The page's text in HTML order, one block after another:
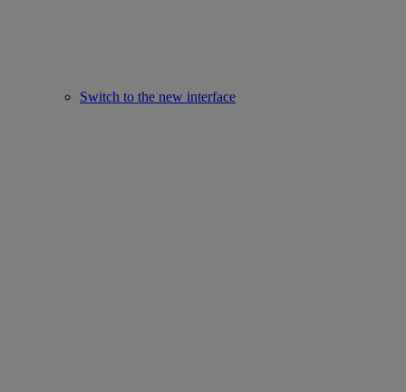
Switch to the new interface